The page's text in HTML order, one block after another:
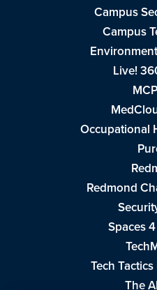
Campus
Campus
Live!
Occupational
Redmond
Spaces
Tech
The